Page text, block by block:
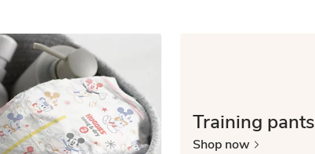
Training pants
Shop now